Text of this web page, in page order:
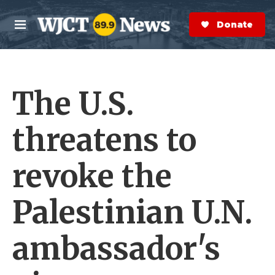
Skip to main content
M
e
n
S
e
a
r
Donate Now
The U.S.
threatens to
revoke the
Palestinian U.N.
ambassador's